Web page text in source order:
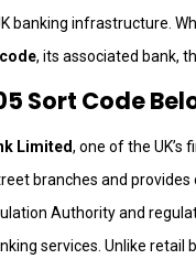
banking infrastructure.
, its associated bank,
Sort Code
Limited, one of the UK’s
branches and
Authority and
services. Unlike